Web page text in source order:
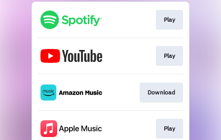
Play
Play
Download
Play